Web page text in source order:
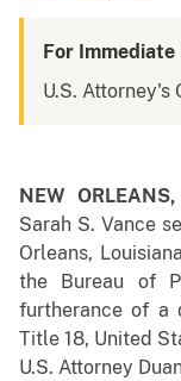
For Immediate
U.S. Attorney's
NEW
Sarah S. Vance
Orleans,
the Bureau of
furtherance of a
Title 18, United
U.S. Attorney